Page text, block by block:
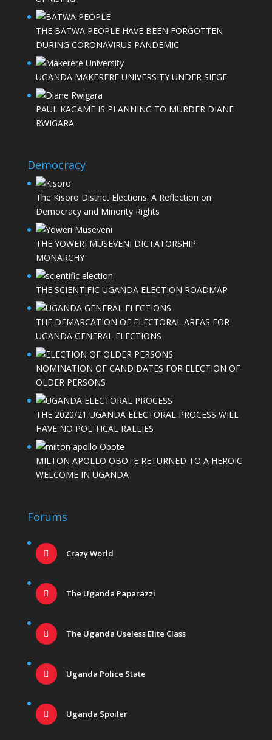
THE BATWA PEOPLE HAVE BEEN FORGOTTEN
DURING CORONAVIRUS PANDEMIC
UGANDA MAKERERE UNIVERSITY UNDER SIEGE
PAUL KAGAME IS PLANNING TO MURDER DIANE
RWIGARA
Democracy
The Kisoro District Elections: A Reflection on
Democracy and Minority Rights
THE YOWERI MUSEVENI DICTATORSHIP
MONARCHY
THE SCIENTIFIC UGANDA ELECTION ROADMAP
THE DEMARCATION OF ELECTORAL AREAS FOR
UGANDA GENERAL ELECTIONS
NOMINATION OF CANDIDATES FOR ELECTION OF
OLDER PERSONS
THE 2020/21 UGANDA ELECTORAL PROCESS WILL
HAVE NO POLITICAL RALLIES
MILTON APOLLO OBOTE RETURNED TO A HEROIC
WELCOME IN UGANDA
Forums
Crazy World
The Uganda Paparazzi
The Uganda Useless Elite Class
Uganda Police State
Uganda Spoiler